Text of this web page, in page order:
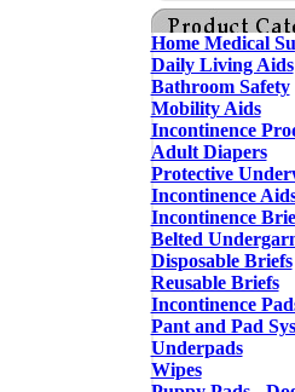
Home Medical
Daily Living Aids
Bathroom Safety
Mobility Aids
Incontinence
Adult Diapers
Protective
Incontinence
Incontinence
Belted
Disposable Briefs
Reusable Briefs
Incontinence
Pant and Pad
Underpads
Wipes